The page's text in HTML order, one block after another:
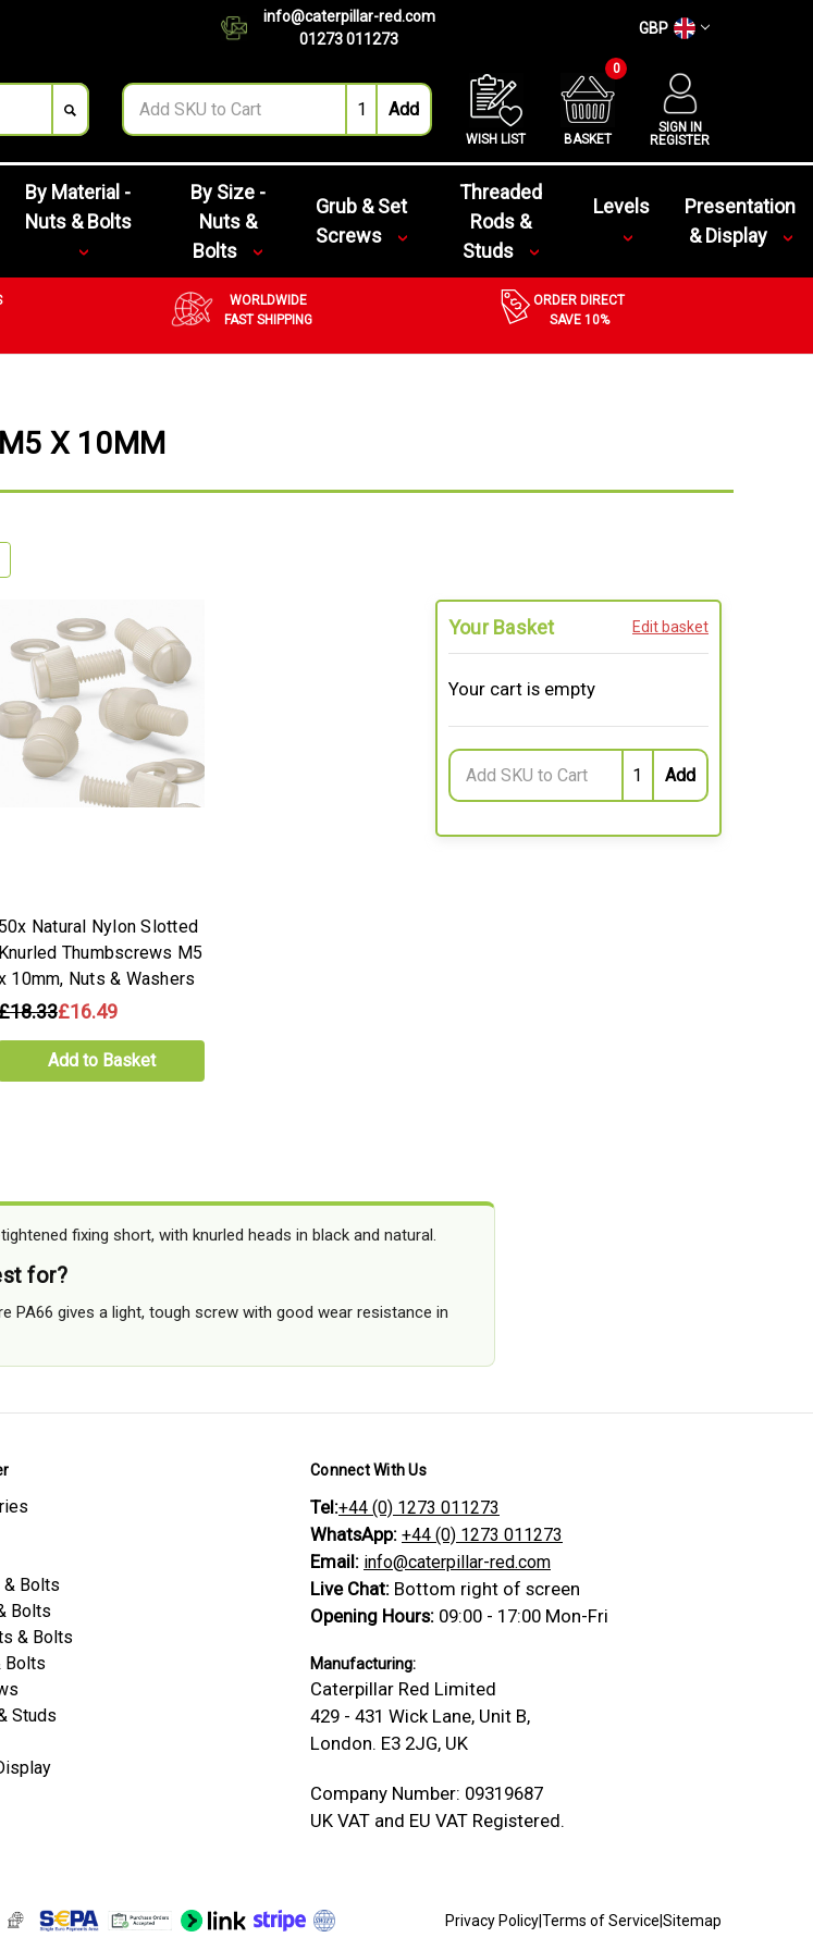
info@caterpillar-red.com
01273 011273
GBP
WISH LIST BASKET
0
SIGN IN
REGISTER
By Material -
Nuts & Bolts
By Size -
Nuts &
Bolts
Grub & Set
Screws
Threaded
Rods &
Studs
Levels
Presentation
& Display
WORLDWIDE
FAST SHIPPING
ORDER DIRECT
SAVE 10%
M5 X 10MM
50x Natural Nylon Slotted
Knurled Thumbscrews M5
10mm, Nuts & Washers
£16.49
Add to Basket
Your Basket Edit basket
Your cart is empty
fixing short, with knurled heads in black and natural.
for?
PA66 gives a light, tough screw with good wear resistance in
& Bolts
Bolts
& Bolts
Bolts
Studs
Connect With Us
Tel:+44 (0) 1273 011273
WhatsApp: +44 (0) 1273 011273
Email: info@caterpillar-red.com
Live Chat: Bottom right of screen
Opening Hours: 09:00 - 17:00 Mon-Fri
Manufacturing:
Caterpillar Red Limited
429 - 431 Wick Lane, Unit B,
London. E3 2JG, UK
Company Number: 09319687
UK VAT and EU VAT Registered.
Privacy Policy|Terms of Service|Sitemap